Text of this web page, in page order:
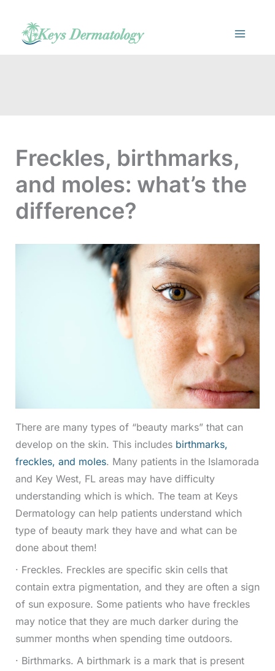
content
Freckles, birthmarks,
and moles: what’s the
difference?
There are many types of “beauty marks” that can
develop on the skin. This includes birthmarks,
freckles, and moles. Many patients in the Islamorada
and Key West, FL areas may have difficulty
understanding which is which. The team at Keys
Dermatology can help patients understand which
type of beauty mark they have and what can be
done about them!
· Freckles. Freckles are specific skin cells that
contain extra pigmentation, and they are often a sign
of sun exposure. Some patients who have freckles
may notice that they are much darker during the
summer months when spending time outdoors.
· Birthmarks. A birthmark is a mark that is present